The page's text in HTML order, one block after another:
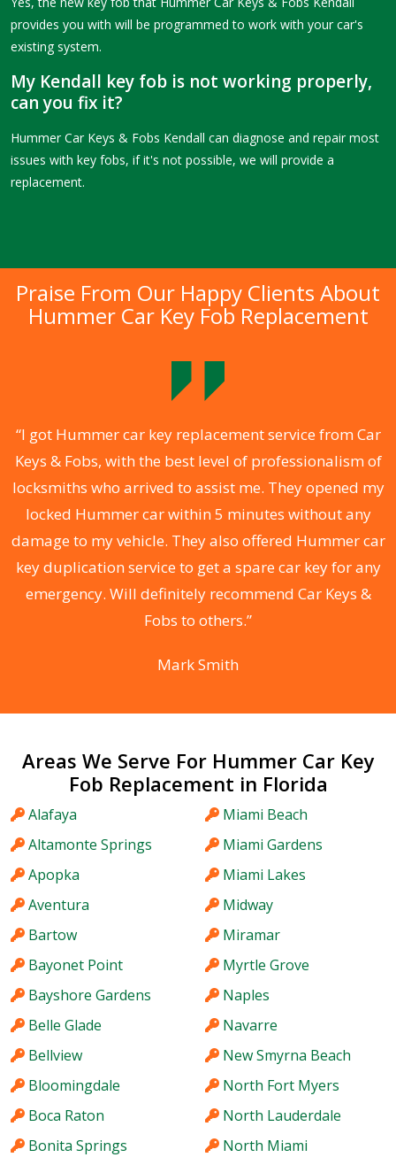
provides you with will be programmed to work with your car's
existing system.
My Kendall key fob is not working properly,
can you fix it?
Hummer Car Keys & Fobs Kendall can diagnose and repair most
issues with key fobs, if it's not possible, we will provide a
replacement.
Praise From Our Happy Clients About
Hummer Car Key Fob Replacement
“I got Hummer car key replacement service from Car
Keys & Fobs, with the best level of professionalism of
locksmiths who arrived to assist me. They opened my
locked Hummer car within 5 minutes without any
damage to my vehicle. They also offered Hummer car
key duplication service to get a spare car key for any
emergency. Will definitely recommend Car Keys &
Fobs to others.”
Mark Smith
Areas We Serve For Hummer Car Key
Fob Replacement in Florida
Alafaya
Altamonte Springs
Apopka
Aventura
Bartow
Bayonet Point
Bayshore Gardens
Belle Glade
Bellview
Bloomingdale
Boca Raton
Bonita Springs
Miami Beach
Miami Gardens
Miami Lakes
Midway
Miramar
Myrtle Grove
Naples
Navarre
New Smyrna Beach
North Fort Myers
North Lauderdale
North Miami